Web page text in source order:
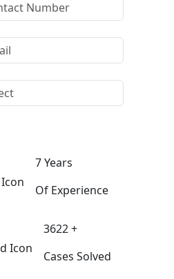
7 Years
Of Experience
3622 +
Cases Solved